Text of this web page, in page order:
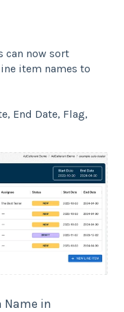
can now sort
item names to
End Date, Flag,
Name in